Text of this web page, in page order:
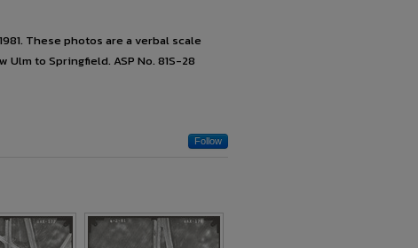
These photos are a verbal scale
to Springfield. ASP No. 81S-28
Follow